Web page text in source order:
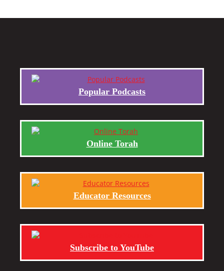
Popular Podcasts
Online Torah
Educator Resources
Subscribe to YouTube